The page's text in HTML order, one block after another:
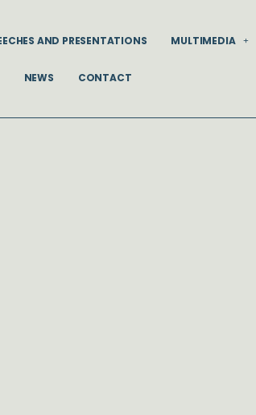
AND PRESENTATIONS MULTIMEDIA
NEWS CONTACT